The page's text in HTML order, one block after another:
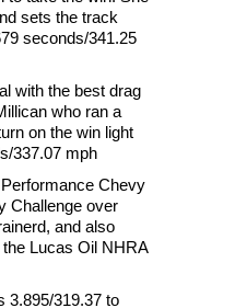
sets the track
seconds/341.25
with the best drag
who ran a
on the win light
337.07 mph
Chevy
Challenge over
and also
Lucas Oil NHRA
3.895/319.37 to